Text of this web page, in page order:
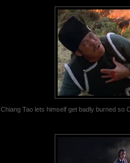
Chiang Tao lets himself get badly burned so